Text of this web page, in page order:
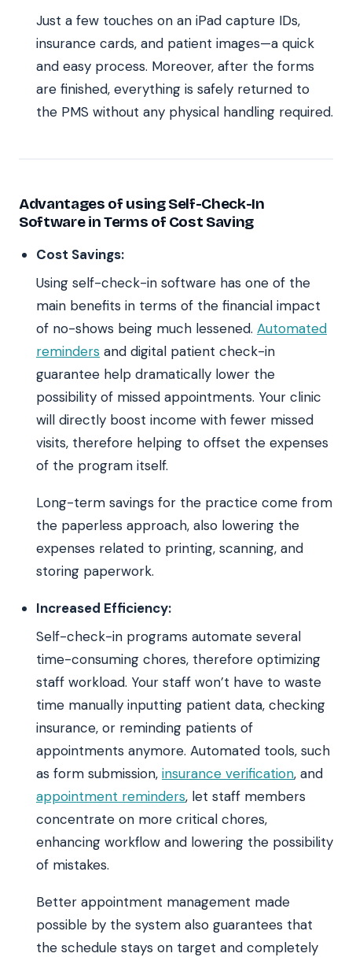
Just a few touches on an iPad capture IDs,
insurance cards, and patient images—a quick
and easy process. Moreover, after the forms
are finished, everything is safely returned to
the PMS without any physical handling required.
Advantages of using Self-Check-In
Software in Terms of Cost Saving
Cost Savings:
Using self-check-in software has one of the
main benefits in terms of the financial impact
of no-shows being much lessened. Automated
reminders and digital patient check-in
guarantee help dramatically lower the
possibility of missed appointments. Your clinic
will directly boost income with fewer missed
visits, therefore helping to offset the expenses
of the program itself.
Long-term savings for the practice come from
the paperless approach, also lowering the
expenses related to printing, scanning, and
storing paperwork.
Increased Efficiency:
Self-check-in programs automate several
time-consuming chores, therefore optimizing
staff workload. Your staff won’t have to waste
time manually inputting patient data, checking
insurance, or reminding patients of
appointments anymore. Automated tools, such
as form submission, insurance verification, and
appointment reminders, let staff members
concentrate on more critical chores,
enhancing workflow and lowering the possibility
of mistakes.
Better appointment management made
possible by the system also guarantees that
the schedule stays on target and completely